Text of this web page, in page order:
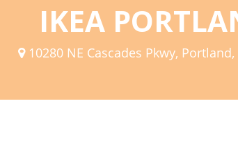
IKEA
10280 NE Cascades Pkwy, Portland,